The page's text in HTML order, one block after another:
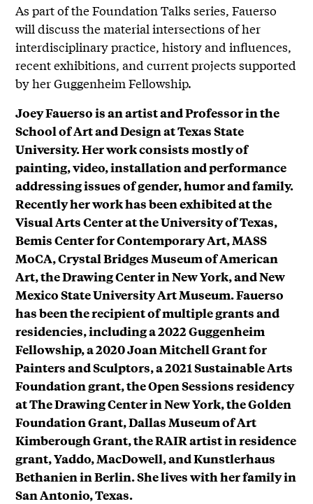
As part of the Foundation Talks series, Fauerso
will discuss the material intersections of her
interdisciplinary practice, history and influences,
recent exhibitions, and current projects supported
by her Guggenheim Fellowship.
Joey Fauerso is an artist and Professor in the
School of Art and Design at Texas State
University. Her work consists mostly of
painting, video, installation and performance
addressing issues of gender, humor and family.
Recently her work has been exhibited at the
Visual Arts Center at the University of Texas,
Bemis Center for Contemporary Art, MASS
MoCA, Crystal Bridges Museum of American
Art, the Drawing Center in New York, and New
Mexico State University Art Museum. Fauerso
has been the recipient of multiple grants and
residencies, including a 2022 Guggenheim
Fellowship, a 2020 Joan Mitchell Grant for
Painters and Sculptors, a 2021 Sustainable Arts
Foundation grant, the Open Sessions residency
at The Drawing Center in New York, the Golden
Foundation Grant, Dallas Museum of Art
Kimberough Grant, the RAIR artist in residence
grant, Yaddo, MacDowell, and Kunstlerhaus
Bethanien in Berlin. She lives with her family in
San Antonio, Texas.